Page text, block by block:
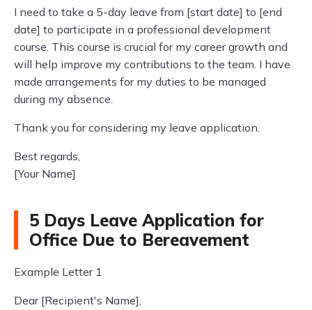
I need to take a 5-day leave from [start date] to [end
date] to participate in a professional development
course. This course is crucial for my career growth and
will help improve my contributions to the team. I have
made arrangements for my duties to be managed
during my absence.
Thank you for considering my leave application.
Best regards,
[Your Name]
5 Days Leave Application for
Office Due to Bereavement
Example Letter 1
Dear [Recipient's Name],